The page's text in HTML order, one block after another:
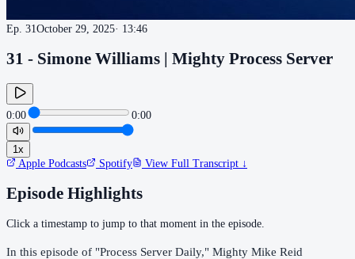
Ep. 31October 29, 2025· 13:46
31 - Simone Williams | Mighty Process Server
0:00 0:00
1 x
Apple Podcasts
Spotify View Full Transcript ↓
Episode Highlights
Click a timestamp to jump to that moment in the episode.
In this episode of "Process Server Daily," Mighty Mike Reid